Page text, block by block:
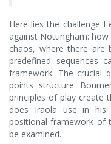
Here lies the challenge I
against Nottingham:
chaos, where there are
predefined sequences
framework. The crucial
points structure
principles of play create
does Iraola use in
positional framework of
be examined.